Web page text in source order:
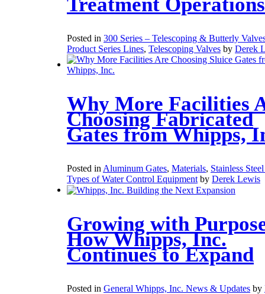
Posted in 300 Series – Telescoping & Butterly
Product Series Lines, Telescoping Valves by Derek
Why More Facilities
Choosing Fabricated
Gates from Whipps,
Posted in Aluminum Gates, Materials, Stainless
Types of Water Control Equipment by Derek Lewis
Growing with
How Whipps, Inc.
Continues to Expand
Posted in General Whipps, Inc. News & Updates by